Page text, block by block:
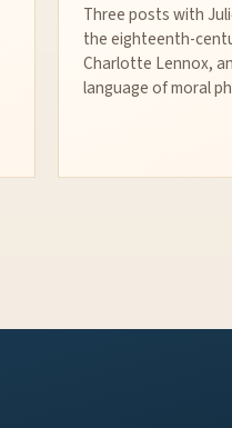
Three posts with
the eighteenth-
Charlotte Lennox,
language of moral